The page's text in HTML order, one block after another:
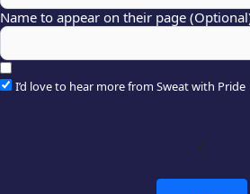
Name to appear on their page
I’d love to hear more from Sweat with Pride
chevron_left